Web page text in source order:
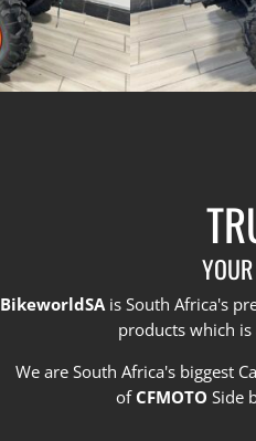
BikeworldSAis South Africa's
products which
We are South Africa's biggest
of CFMOTO Side